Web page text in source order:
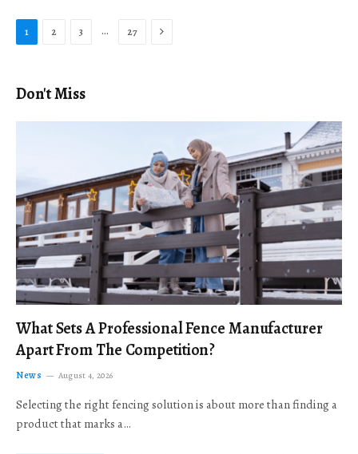
1 2 3 … 27 Next
Don't Miss
What Sets A Professional Fence Manufacturer
Apart From The Competition?
News August 4, 2026
Selecting the right fencing solution is about more than finding a
product that marks a…